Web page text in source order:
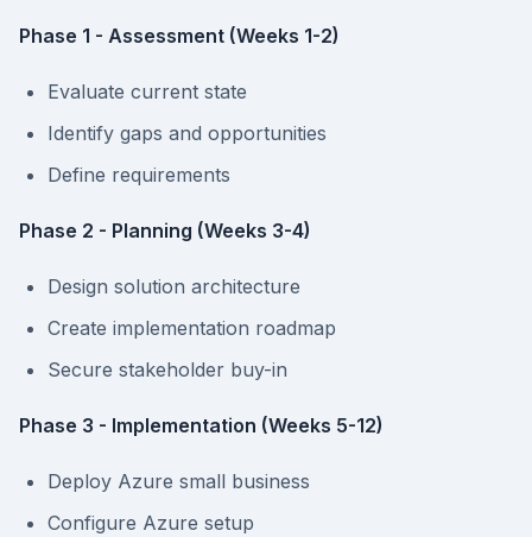
Phase 1 - Assessment (Weeks 1-2)
Evaluate current state
Identify gaps and opportunities
Define requirements
Phase 2 - Planning (Weeks 3-4)
Design solution architecture
Create implementation roadmap
Secure stakeholder buy-in
Phase 3 - Implementation (Weeks 5-12)
Deploy Azure small business
Configure Azure setup